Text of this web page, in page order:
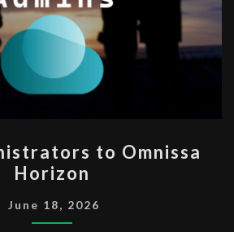
ADMINISTRATORS
TO
OMNISSA
HORIZON
to Omnissa
Horizon
June 18, 2026